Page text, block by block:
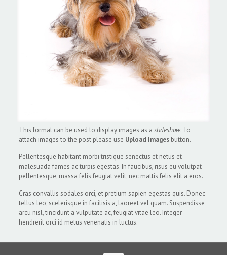
This format can be used to display images as a slideshow. To
attach images to the post please use Upload Imagesbutton.
Pellentesque habitant morbi tristique senectus et netus et
malesuada fames ac turpis egestas. In faucibus, risus eu volutpat
pellentesque, massa felis feugiat velit, nec mattis felis elit a eros.
Cras convallis sodales orci, et pretium sapien egestas quis. Donec
tellus leo, scelerisque in facilisis a, laoreet vel quam. Suspendisse
arcu nisl, tincidunt a vulputate ac, feugiat vitae leo. Integer
hendrerit orci id metus venenatis in luctus.